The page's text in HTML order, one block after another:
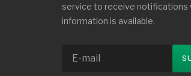
service to receive notifications
information is available.